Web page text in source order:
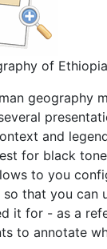
of Ethiopia
geography
and
for black
to you
that you can
it for - as a
to annotate